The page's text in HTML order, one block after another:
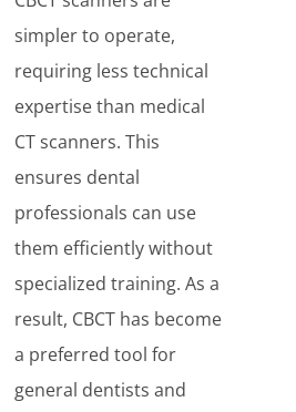
simpler to operate,
requiring less technical
expertise than medical
CT scanners. This
ensures dental
professionals can use
them efficiently without
specialized training. As a
result, CBCT has become
a preferred tool for
general dentists and